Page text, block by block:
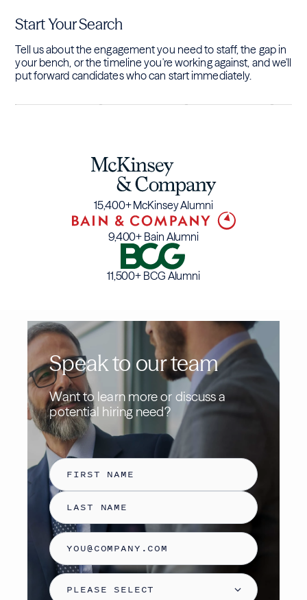
Start Your Search
Tell us about the engagement you need to staff, the gap in
your bench, or the timeline you're working against, and we'll
put forward candidates who can start immediately.
15,400+ McKinsey Alumni
9,400+ Bain Alumni
11,500+ BCG Alumni
Speak to our team
Want to learn more or discuss a
potential hiring need?